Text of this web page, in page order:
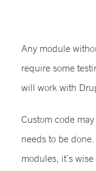
Any module
require some
will work with
Custom code
needs to be
modules, it’s